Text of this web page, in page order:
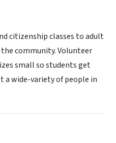
citizenship classes to adult
community. Volunteer
small so students get
a wide-variety of people in